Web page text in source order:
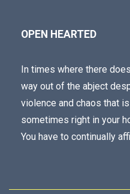
OPEN HEARTED
In times where there
way out of the abject
violence and chaos that
sometimes right in your
You have to continually